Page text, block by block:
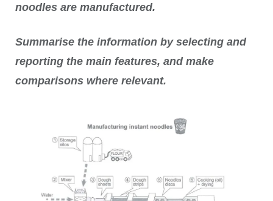
noodles are manufactured.
Summarise the information by selecting and
reporting the main features, and make
comparisons where relevant.